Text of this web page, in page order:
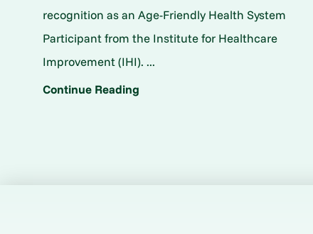
recognition as an Age-Friendly Health System
Participant from the Institute for Healthcare
Improvement (IHI). ...
Continue Reading